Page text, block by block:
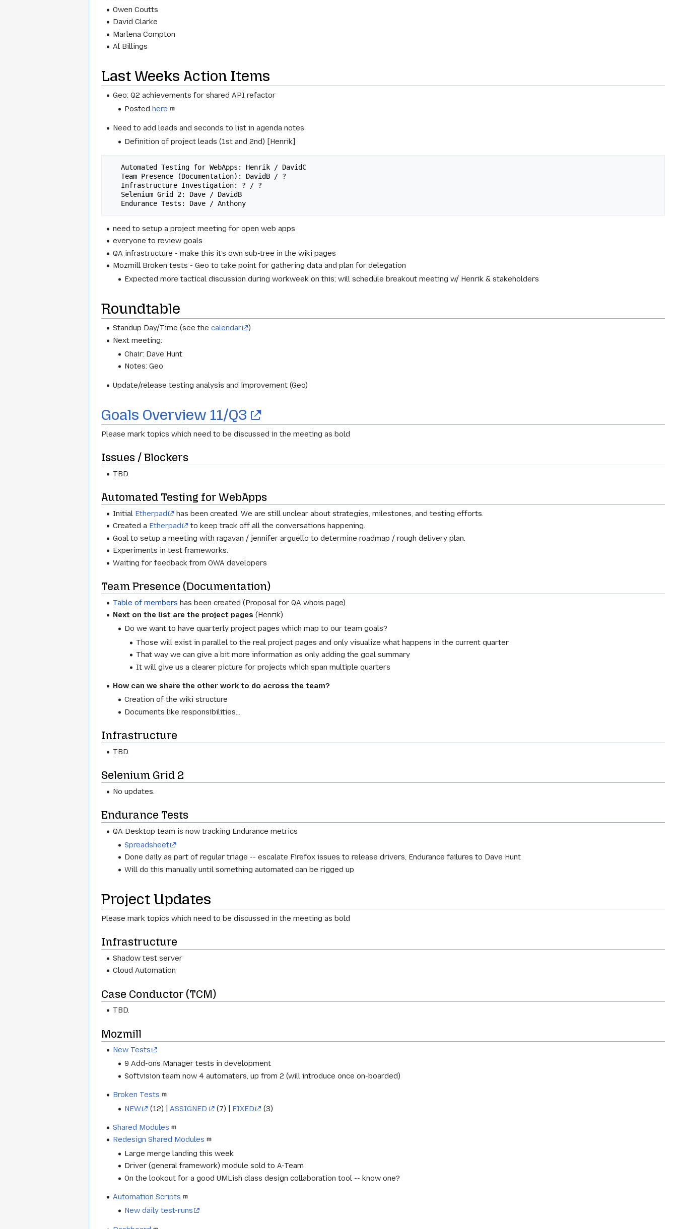
Owen Coutts
David Clarke
Marlena Compton
Al Billings
Last Weeks Action Items
Geo: Q2 achievements for shared API refactor
Posted here
Need to add leads and seconds to list in agenda notes
Definition of project leads (1st and 2nd) [Henrik]
   Automated Testing for WebApps: Henrik / DavidC
   Team Presence (Documentation): DavidB / ?
need to setup a project meeting for open web apps
everyone to review goals
QA infrastructure - make this it's own sub-tree in the wiki pages
Mozmill Broken tests - Geo to take point for gathering data and plan for delegation
Expected more tactical discussion during workweek on this; will schedule breakout meeting w/ Henrik & stakeholders
Roundtable
Standup Day/Time (see thecalendar
)
Next meeting:
Chair: Dave Hunt
Notes: Geo
Update/release testing analysis and improvement (Geo)
Goals Overview 11/Q3
Please mark topics which need to be discussed in the meeting as bold
Issues / Blockers
TBD.
Automated Testing for WebApps
Initial Etherpad
has been created. We are still unclear about strategies, milestones, and testing efforts.
Created a Etherpad
to keep track off all the conversations happening.
Goal to setup a meeting with ragavan / jennifer arguello to determine roadmap / rough delivery plan.
Experiments in test frameworks.
Waiting for feedback from OWA developers
Team Presence (Documentation)
Table of members has been created (Proposal for QA whois page)
Next on the list are the project pages (Henrik)
Do we want to have quarterly project pages which map to our team goals?
Those will exist in parallel to the real project pages and only visualize what happens in the current quarter
That way we can give a bit more information as only adding the goal summary
It will give us a clearer picture for projects which span multiple quarters
How can we share the other work to do across the team?
Creation of the wiki structure
Documents like responsibilities...
Infrastructure
TBD.
Selenium Grid 2
No updates.
Endurance Tests
QA Desktop team is now tracking Endurance metrics
Spreadsheet
Done daily as part of regular triage -- escalate Firefox issues to release drivers, Endurance failures to Dave Hunt
Will do this manually until something automated can be rigged up
Project Updates
Please mark topics which need to be discussed in the meeting as bold
Infrastructure
Shadow test server
Cloud Automation
Case Conductor (TCM)
TBD.
Mozmill
New Tests
9 Add-ons Manager tests in development
Softvision team now 4 automaters, up from 2 (will introduce once on-boarded)
Broken Tests
NEW
(12) |ASSIGNED (7) | FIXED (3)
Shared Modules
Redesign Shared Modules
Large merge landing this week
Driver (general framework) module sold to A-Team
On the lookout for a good UMLish class design collaboration tool -- know one?
Automation Scripts
New daily test-runs